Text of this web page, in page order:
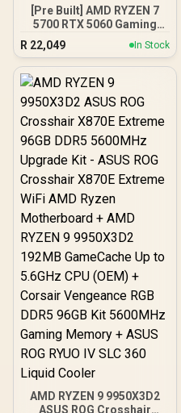
[Pre Built] AMD RYZEN 7
5700 RTX 5060 Gaming
R 22,049 In Stock
AMD RYZEN 9 9950X3D2
ASUS ROG Crosshair